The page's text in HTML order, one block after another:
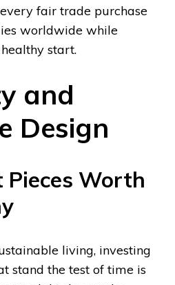
fair trade purchase
worldwide while
start.
and
Design
Pieces Worth
living, investing
stand the test of time is